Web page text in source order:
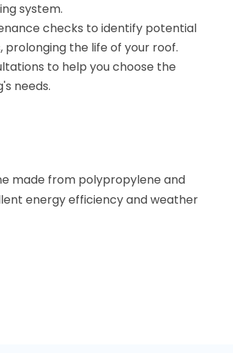
system.
checks to identify potential
the life of your roof.
to help you choose the
needs.
made from polypropylene and
energy efficiency and weather